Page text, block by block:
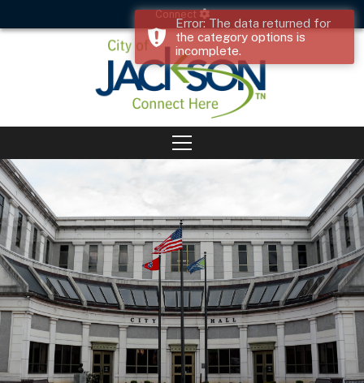
Connect
Error: The data returned for
the category options is
incomplete.